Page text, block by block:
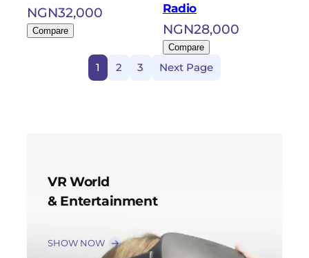
NGN32,000
Compare
Radio
NGN28,000
Compare
1 2 3 Next Page
VR World
& Entertainment
SHOW NOW